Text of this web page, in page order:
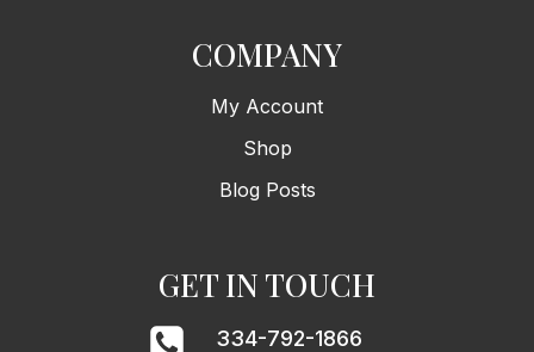
COMPANY
My Account
Shop
Blog Posts
GET IN TOUCH
334-792-1866